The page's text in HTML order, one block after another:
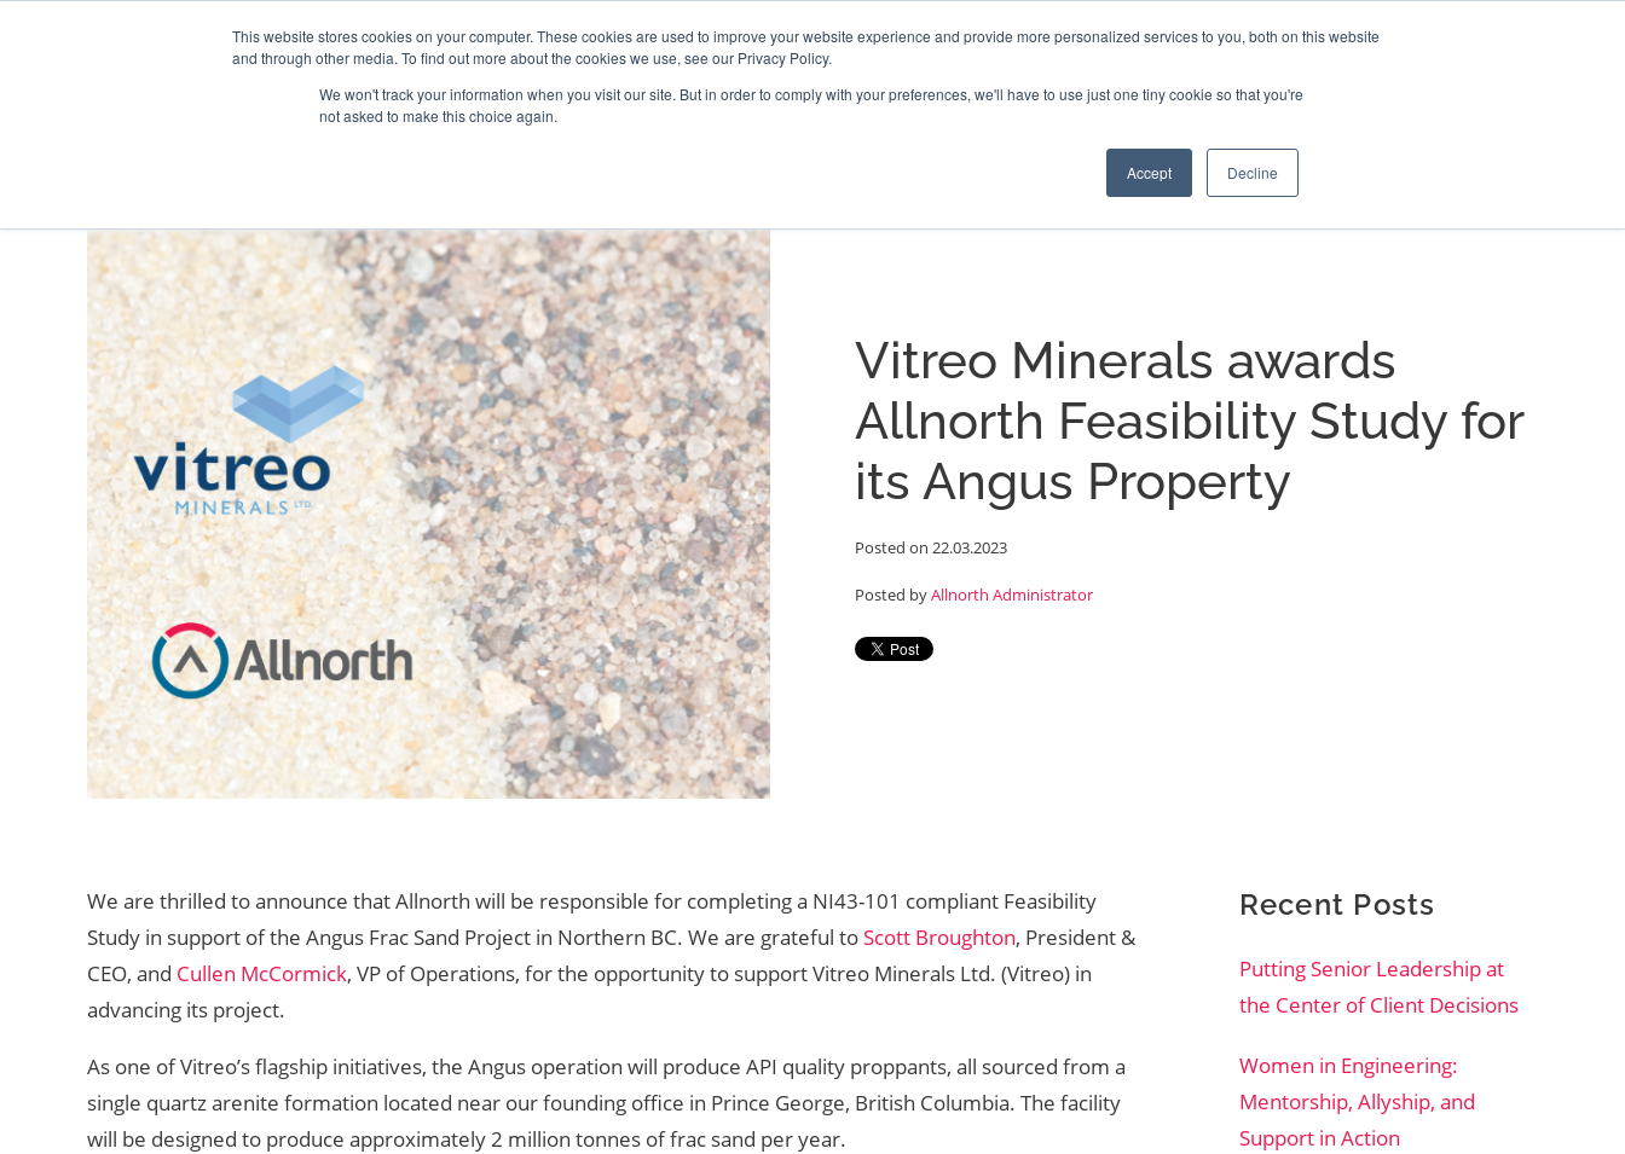
This website stores cookies on your computer. These cookies are used to improve your website experience and provide more personalized services to you, both on this website
and through other media. To find out more about the cookies we use, see our Privacy Policy.
We won't track your information when you visit our site. But in order to comply with your preferences, we'll have to use just one tiny cookie so that you're
not asked to make this choice again.
Accept Decline
LOCATIONS ABOUT
Vitreo Minerals awards
Allnorth Feasibility Study for
its Angus Property
Posted on 22.03.2023
Posted byAllnorth Administrator
We are thrilled to announce that Allnorth will be responsible for completing a NI43-101 compliant Feasibility
Study in support of the Angus Frac Sand Project in Northern BC. We are grateful toScott Broughton, President &
CEO, and Cullen McCormick, VP of Operations, for the opportunity to support Vitreo Minerals Ltd. (Vitreo) in
advancing its project.
As one of Vitreo’s flagship initiatives, the Angus operation will produce API quality proppants, all sourced from a
single quartz arenite formation located near our founding office in Prince George, British Columbia. The facility
will be designed to produce approximately 2 million tonnes of frac sand per year.
Recent Posts
Putting Senior Leadership at
the Center of Client Decisions
Women in Engineering:
Mentorship, Allyship, and
Support in Action